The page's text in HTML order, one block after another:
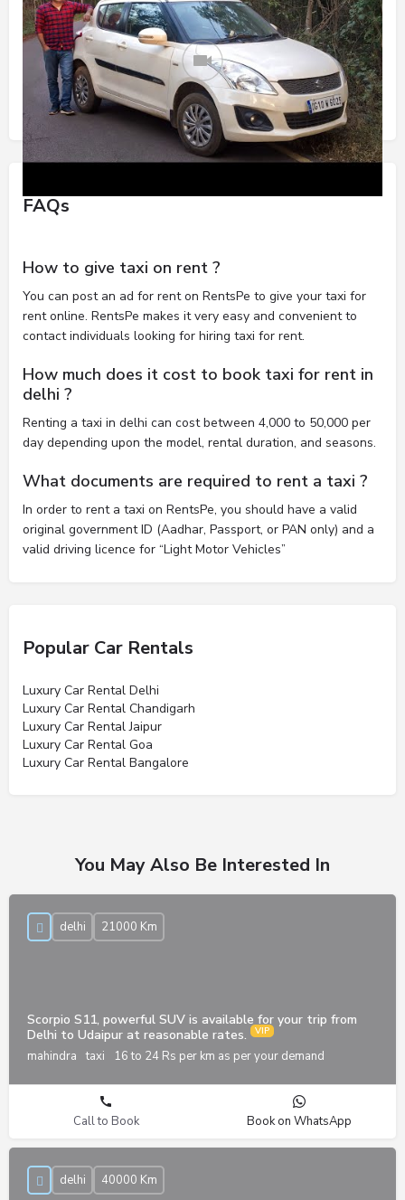
FAQs
How to give taxi on rent ?
You can post an ad for rent on RentsPe to give your taxi for
rent online. RentsPe makes it very easy and convenient to
contact individuals looking for hiring taxi for rent.
How much does it cost to book taxi for rent in
delhi ?
Renting a taxi in delhi can cost between 4,000 to 50,000 per
day depending upon the model, rental duration, and seasons.
What documents are required to rent a taxi ?
In order to rent a taxi on RentsPe, you should have a valid
original government ID (Aadhar, Passport, or PAN only) and a
valid driving licence for “Light Motor Vehicles”
Popular Car Rentals
Luxury Car Rental Delhi
Luxury Car Rental Chandigarh
Luxury Car Rental Jaipur
Luxury Car Rental Goa
Luxury Car Rental Bangalore
You May Also Be Interested In
Scorpio S11, powerful SUV is available for your trip from
Delhi to Udaipur at reasonable rates.
mahindra taxi 16 to 24 Rs per km as per your demand
delhi 21000 Km
Call to Book Book on WhatsApp
delhi 40000 Km